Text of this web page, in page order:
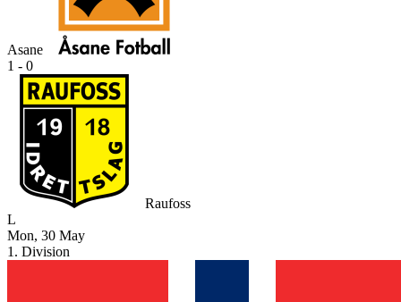
Asane
1 - 0
Raufoss
L
Mon, 30 May
1. Division